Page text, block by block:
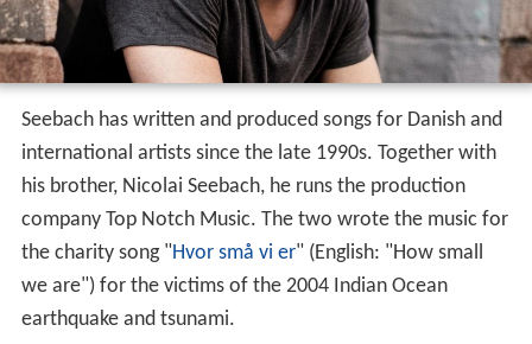
Seebach has written and produced songs for Danish and
international artists since the late 1990s. Together with
his brother, Nicolai Seebach, he runs the production
company Top Notch Music. The two wrote the music for
the charity song "Hvor små vi er" (English: "How small
we are") for the victims of the 2004 Indian Ocean
earthquake and tsunami.